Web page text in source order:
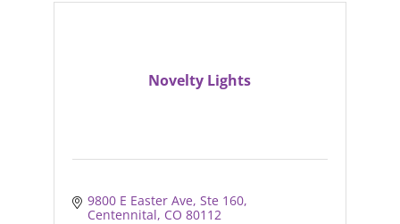
Novelty Lights
9800 E Easter Ave Ste 160
Centennital CO 80112